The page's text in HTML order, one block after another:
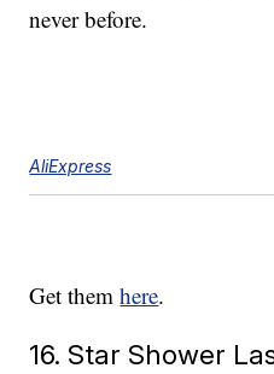
never before.
AliExpress
Get themhere.
16. Star Shower